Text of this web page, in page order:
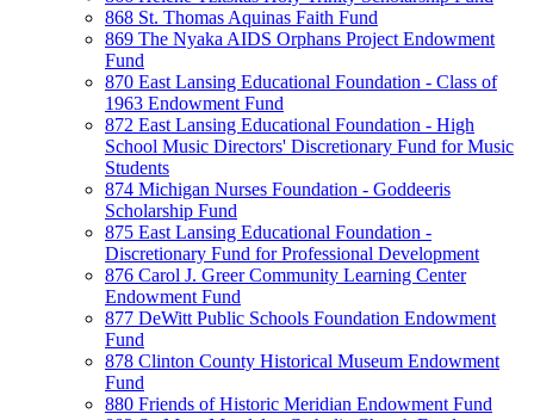
868 St. Thomas Aquinas Faith Fund
869 The Nyaka AIDS Orphans Project Endowment
Fund
870 East Lansing Educational Foundation - Class of
1963 Endowment Fund
872 East Lansing Educational Foundation - High
School Music Directors' Discretionary Fund for Music
Students
874 Michigan Nurses Foundation - Goddeeris
Scholarship Fund
875 East Lansing Educational Foundation -
Discretionary Fund for Professional Development
876 Carol J. Greer Community Learning Center
Endowment Fund
877 DeWitt Public Schools Foundation Endowment
Fund
878 Clinton County Historical Museum Endowment
Fund
880 Friends of Historic Meridian Endowment Fund